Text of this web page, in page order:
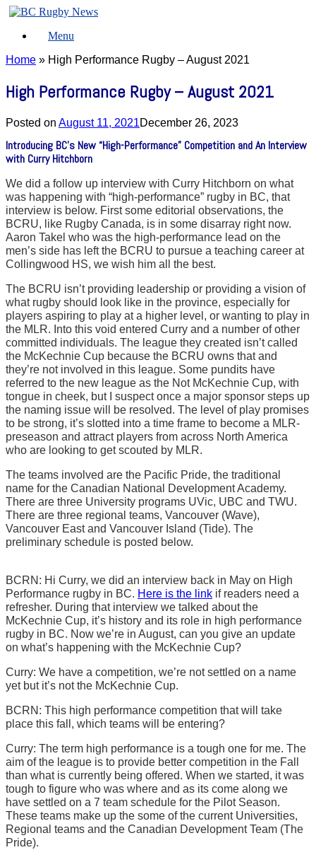
Skip
content
Menu
Home » High Performance Rugby – August 2021
High Performance Rugby – August 2021
Posted on August 11, 2021December 26, 2023
Introducing BC’s New “High-Performance” Competition and An Interview
with Curry Hitchborn
We did a follow up interview with Curry Hitchborn on what
was happening with “high-performance” rugby in BC, that
interview is below. First some editorial observations, the
BCRU, like Rugby Canada, is in some disarray right now.
Aaron Takel who was the high-performance lead on the
men’s side has left the BCRU to pursue a teaching career at
Collingwood HS, we wish him all the best.
The BCRU isn’t providing leadership or providing a vision of
what rugby should look like in the province, especially for
players aspiring to play at a higher level, or wanting to play in
the MLR. Into this void entered Curry and a number of other
committed individuals. The league they created isn’t called
the McKechnie Cup because the BCRU owns that and
they’re not involved in this league. Some pundits have
referred to the new league as the Not McKechnie Cup, with
tongue in cheek, but I suspect once a major sponsor steps up
the naming issue will be resolved. The level of play promises
to be strong, it’s slotted into a time frame to become a MLR-
preseason and attract players from across North America
who are looking to get scouted by MLR.
The teams involved are the Pacific Pride, the traditional
name for the Canadian National Development Academy.
There are three University programs UVic, UBC and TWU.
There are three regional teams, Vancouver (Wave),
Vancouver East and Vancouver Island (Tide). The
preliminary schedule is posted below.
BCRN: Hi Curry, we did an interview back in May on High
Performance rugby in BC. Here is the link if readers need a
refresher. During that interview we talked about the
McKechnie Cup, it’s history and its role in high performance
rugby in BC. Now we’re in August, can you give an update
on what’s happening with the McKechnie Cup?
Curry: We have a competition, we’re not settled on a name
yet but it’s not the McKechnie Cup.
BCRN: This high performance competition that will take
place this fall, which teams will be entering?
Curry: The term high performance is a tough one for me. The
aim of the league is to provide better competition in the Fall
than what is currently being offered. When we started, it was
tough to figure who was where and as its come along we
have settled on a 7 team schedule for the Pilot Season.
These teams make up the some of the current Universities,
Regional teams and the Canadian Development Team (The
Pride).